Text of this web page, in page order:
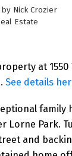
by Nick Crozier
Estate
at 1550
See details
family
Lorne Park.
and